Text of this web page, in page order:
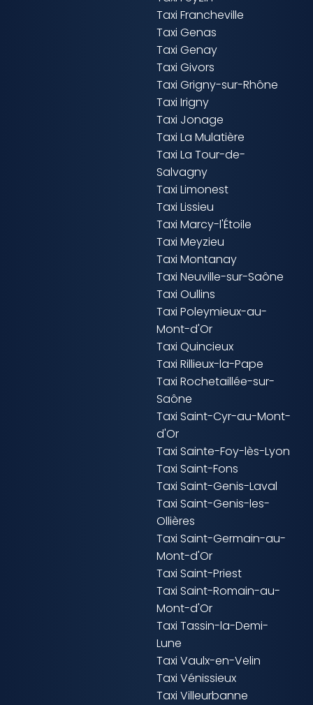
Taxi Francheville
Taxi Genas
Taxi Genay
Taxi Givors
Taxi Grigny-sur-Rhône
Taxi Irigny
Taxi Jonage
Taxi La Mulatière
Taxi La Tour-de-
Salvagny
Taxi Limonest
Taxi Lissieu
Taxi Marcy-l'Étoile
Taxi Meyzieu
Taxi Montanay
Taxi Neuville-sur-Saône
Taxi Oullins
Taxi Poleymieux-au-
Mont-d'Or
Taxi Quincieux
Taxi Rillieux-la-Pape
Taxi Rochetaillée-sur-
Saône
Taxi Saint-Cyr-au-Mont-
d'Or
Taxi Sainte-Foy-lès-Lyon
Taxi Saint-Fons
Taxi Saint-Genis-Laval
Taxi Saint-Genis-les-
Ollières
Taxi Saint-Germain-au-
Mont-d'Or
Taxi Saint-Priest
Taxi Saint-Romain-au-
Mont-d'Or
Taxi Tassin-la-Demi-
Lune
Taxi Vaulx-en-Velin
Taxi Vénissieux
Taxi Villeurbanne